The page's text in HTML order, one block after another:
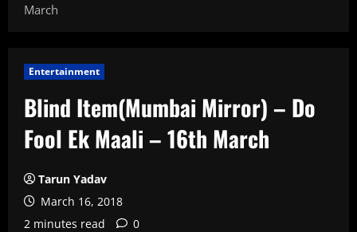
March
Entertainment
Blind Item(Mumbai Mirror) – Do
Fool Ek Maali – 16th March
Tarun Yadav
March 16, 2018
2 minutes read
0